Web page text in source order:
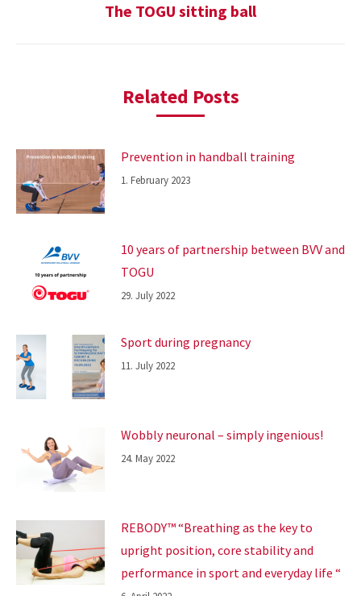
Next
The TOGU sitting ball
Related Posts
Prevention in handball training
1. February 2023
10 years of partnership between BVV and
TOGU
29. July 2022
Sport during pregnancy
11. July 2022
Wobbly neuronal – simply ingenious!
24. May 2022
REBODY™ “Breathing as the key to
upright position, core stability and
performance in sport and everyday life “